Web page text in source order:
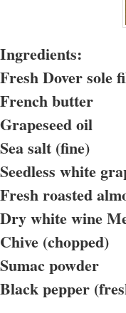
Ingredients:
FreshDoversole
French butter
Grapeseed oil
Sea salt (fine)
Seedless white
Fresh roasted
Dry white wine
Chive (chopped)
Sumac powder
Black pepper